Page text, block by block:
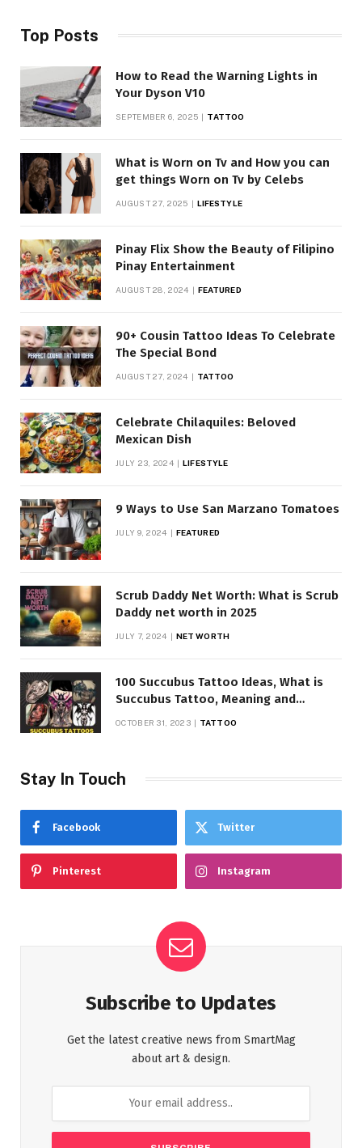
Top Posts
How to Read the Warning Lights in
Your Dyson V10
SEPTEMBER 6, 2025 TATTOO
What is Worn on Tv and How you can
get things Worn on Tv by Celebs
AUGUST 27, 2025 LIFESTYLE
Pinay Flix Show the Beauty of Filipino
Pinay Entertainment
AUGUST 28, 2024 FEATURED
90+ Cousin Tattoo Ideas To Celebrate
The Special Bond
AUGUST 27, 2024 TATTOO
Celebrate Chilaquiles: Beloved
Mexican Dish
JULY 23, 2024 LIFESTYLE
9 Ways to Use San Marzano Tomatoes
JULY 9, 2024 FEATURED
Scrub Daddy Net Worth: What is Scrub
Daddy net worth in 2025
JULY 7, 2024 NET WORTH
100 Succubus Tattoo Ideas, What is
Succubus Tattoo, Meaning and
OCTOBER 31, 2023 TATTOO
Stay In Touch
Facebook Twitter
Pinterest Instagram
Subscribe to Updates
Get the latest creative news from SmartMag
about art & design.